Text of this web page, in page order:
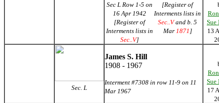
Sec L Row 1-5 on
16 Apr 1942
[Register of
Interments lists in
Sec..V]
[Register of
Interments lists in
Sec..Vand b. 5
Mar1871 ]
13
Sec. L
James S. Hill
1908 - 1967
Interment #7308 in row 11-9 on 11
Mar 1967
17